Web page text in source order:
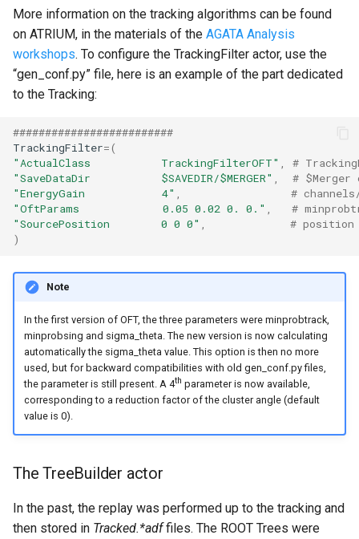
More information on the tracking algorithms can be found
on ATRIUM, in the materials of the AGATA Analysis
workshops. To configure the TrackingFilter actor, use the
“gen_conf.py” file, here is an example of the part dedicated
to the Tracking:
#########################
TrackingFilter=(
"ActualClass           TrackingFilterOFT" ,
#
"SaveDataDir           $SAVEDIR/$MERGER" ,
# $Merger
"EnergyGain            4" ,
#
"OftParams             0.05 0.02 0. 0." ,
#
"SourcePosition        0 0 0" ,
# position
)
Note
In the first version of OFT, the three parameters were minprobtrack,
minprobsing and sigma_theta. The new version is now calculating
automatically the sigma_theta value. This option is then no more
used, but for backward compatibilities with old gen_conf.py files,
the parameter is still present. A 4th parameter is now available,
corresponding to a reduction factor of the cluster angle (default
value is 0).
The TreeBuilder actor
In the past, the replay was performed up to the tracking and
then stored in Tracked.*adffiles. The ROOT Trees were